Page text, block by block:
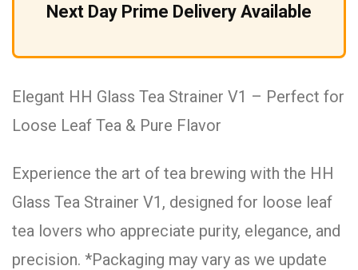
Next Day Prime Delivery Available
Elegant HH Glass Tea Strainer V1 – Perfect for
Loose Leaf Tea & Pure Flavor
Experience the art of tea brewing with the HH
Glass Tea Strainer V1, designed for loose leaf
tea lovers who appreciate purity, elegance, and
precision. *Packaging may vary as we update